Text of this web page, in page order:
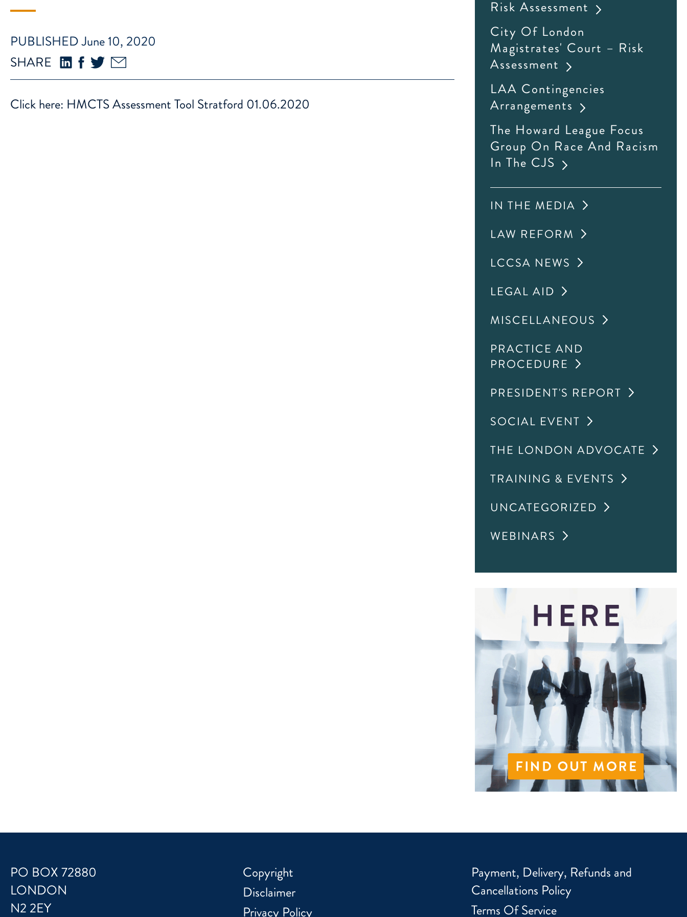
PUBLISHED June 10, 2020
SHARE
Click here: HMCTS Assessment Tool Stratford 01.06.2020
Risk Assessment
City Of London
Magistrates' Court – Risk
Assessment
LAA Contingencies
Arrangements
The Howard League Focus
Group On Race And Racism
In The CJS
IN THE MEDIA
LAW REFORM
LCCSA NEWS
LEGAL AID
MISCELLANEOUS
PRACTICE AND
PROCEDURE
PRESIDENT'S REPORT
SOCIAL EVENT
THE LONDON ADVOCATE
TRAINING & EVENTS
UNCATEGORIZED
WEBINARS
PO BOX 72880
LONDON
N2 2EY
Copyright
Disclaimer
Privacy Policy
Payment, Delivery, Refunds and
Cancellations Policy
Terms Of Service